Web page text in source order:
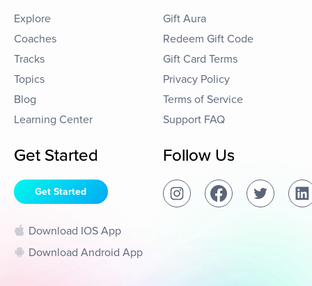
Explore
Coaches
Tracks
Topics
Blog
Learning Center
Gift Aura
Redeem Gift Code
Gift Card Terms
Privacy Policy
Terms of Service
Support FAQ
Get Started
Get Started
Download IOS App
Download Android App
Follow Us